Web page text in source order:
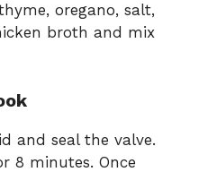
oregano, salt,
broth and mix
and seal the valve.
8 minutes. Once